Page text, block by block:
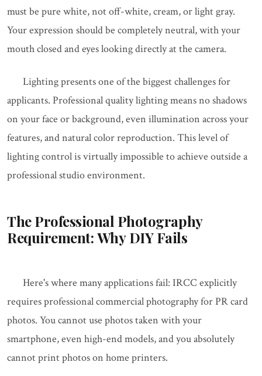
must be pure white, not off-white, cream, or light gray.
Your expression should be completely neutral, with your
mouth closed and eyes looking directly at the camera.
Lighting presents one of the biggest challenges for
applicants. Professional quality lighting means no shadows
on your face or background, even illumination across your
features, and natural color reproduction. This level of
lighting control is virtually impossible to achieve outside a
professional studio environment.
The Professional Photography
Requirement: Why DIY Fails
Here's where many applications fail: IRCC explicitly
requires professional commercial photography for PR card
photos. You cannot use photos taken with your
smartphone, even high-end models, and you absolutely
cannot print photos on home printers.